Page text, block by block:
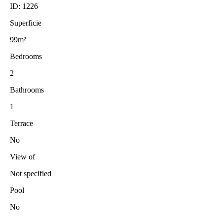
ID: 1226
Superficie
99m²
Bedrooms
2
Bathrooms
1
Terrace
No
View of
Not specified
Pool
No